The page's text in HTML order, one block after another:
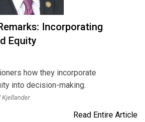
Incorporating
Equity
how they incorporate
into decision-making.
Kjellander
Read Entire Article